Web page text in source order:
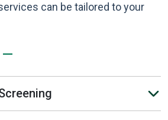
can be tailored to your